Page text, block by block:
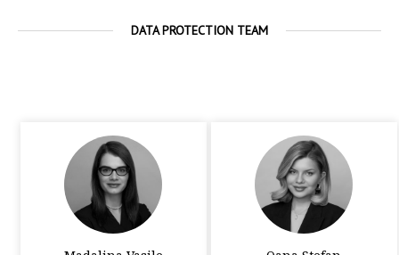
DATA PROTECTION TEAM